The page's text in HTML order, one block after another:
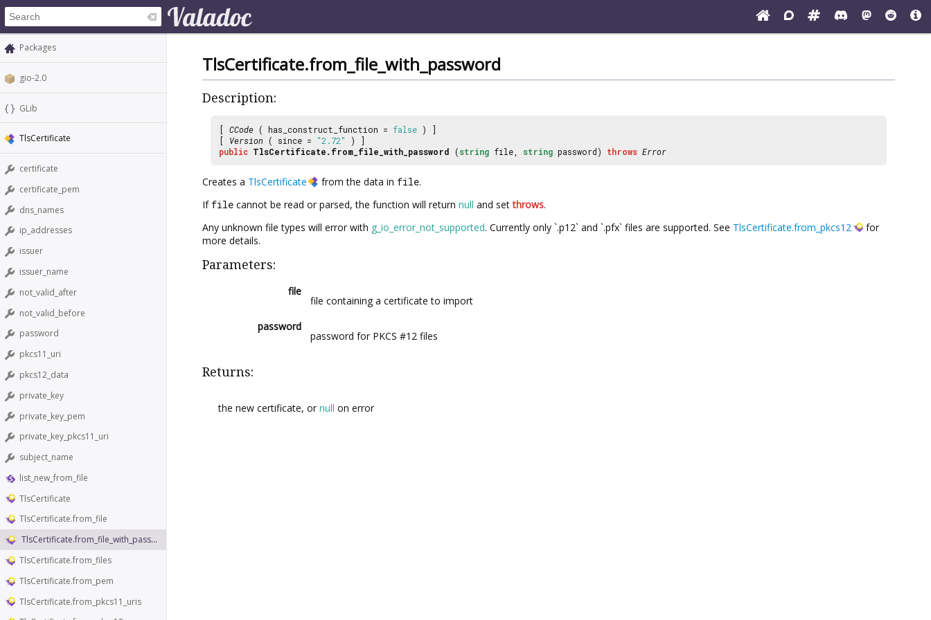
Packages
gio-2.0
GLib
TlsCertificate
certificate
certificate_pem
dns_names
ip_addresses
issuer
issuer_name
not_valid_after
not_valid_before
password
pkcs11_uri
pkcs12_data
private_key
private_key_pem
private_key_pkcs11_uri
subject_name
list_new_from_file
TlsCertificate
TlsCertificate.from_file
TlsCertificate.from_file_with_password
TlsCertificate.from_files
TlsCertificate.from_pem
TlsCertificate.from_pkcs11_uris
TlsCertificate.from_file_with_password
Description:
[ CCode ( has_construct_function = false ) ]
[ Version ( since = "2.72"
) ]
public TlsCertificate.from_file_with_password (string file, string password) throws Error
Creates a TlsCertificate from the data in file.
If file cannot be read or parsed, the function will return null and setthrows.
Any unknown file types will error with g_io_error_not_supported. Currently only `.p12` and `.pfx` files are supported. See TlsCertificate.from_pkcs12
for
more details.
Parameters:
file
file containing a certificate to import
password
password for PKCS #12 files
Returns:
the new certificate, or null on error